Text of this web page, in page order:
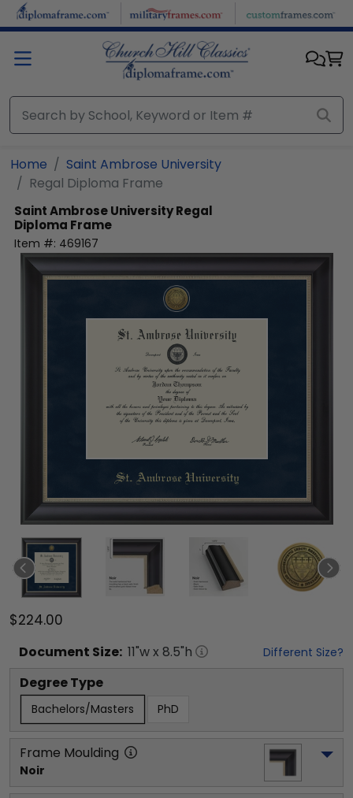
Skip to main content
Home
Saint Ambrose University
Regal Diploma Frame
Saint Ambrose UniversityRegal
Diploma Frame
Item #: 469167
$224.00
Document Size: 11"w x 8.5"h Different Size?
Degree Type
Bachelors/Masters PhD
Frame Moulding
Noir